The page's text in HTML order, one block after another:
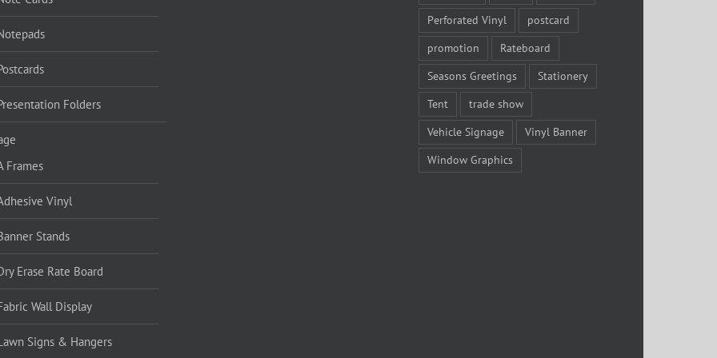
Folders
Frames
Vinyl
Stands
Erase Rate Board
Wall Display
Signs & Hangers
Perforated Vinyl
postcard
promotion
Rateboard
Seasons Greetings
Stationery
Tent
trade show
Vehicle Signage
Vinyl Banner
Window Graphics